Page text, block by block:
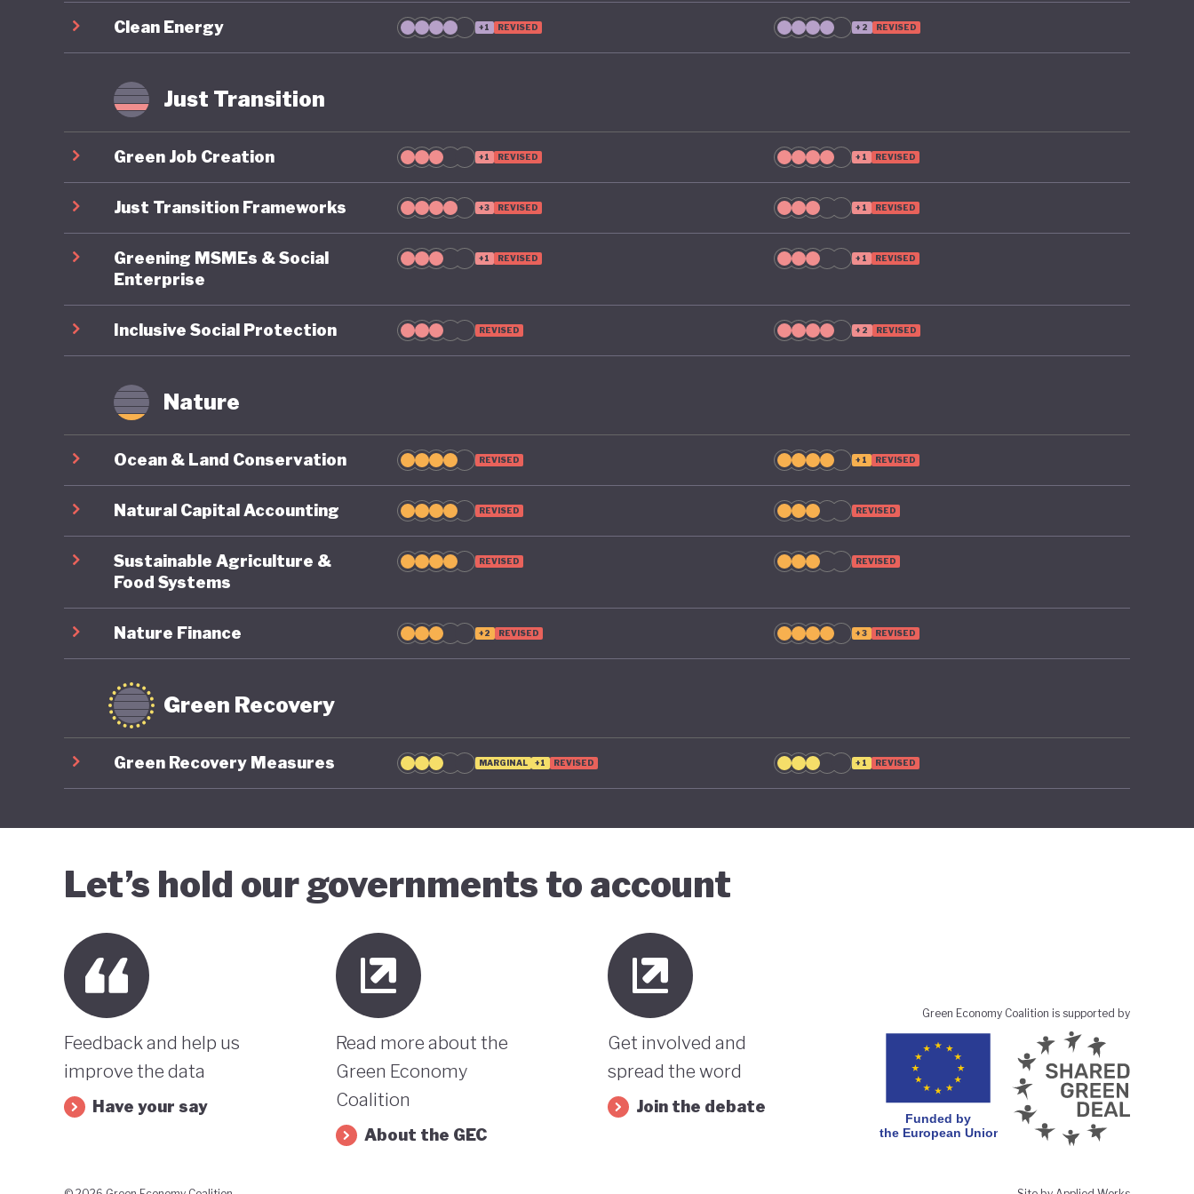
circularity by 2035. To make that a reality, it includes clear targets, such
as cutting Australia’s material footprint by 10%, improving how
Clean Energy +1 REVISED +2 REVISED
Just Transition
Green Job Creation +1 REVISED +1 REVISED
Just Transition Frameworks +3 REVISED +1 REVISED
Greening MSMEs & Social
Enterprise
+1 REVISED +1 REVISED
Inclusive Social Protection REVISED +2 REVISED
Nature
Ocean & Land Conservation REVISED +1 REVISED
Natural Capital Accounting REVISED REVISED
Sustainable Agriculture &
Food Systems
REVISED REVISED
Nature Finance +2 REVISED +3 REVISED
Green Recovery
Green Recovery Measures MARGINAL +1 REVISED +1 REVISED
Let’s hold our governments to account
Feedback and help us
improve the data
Have your say
Read more about the
Green Economy
Coalition
About the GEC
Get involved and
spread the word
Join the debate
Green Economy Coalition is supported by